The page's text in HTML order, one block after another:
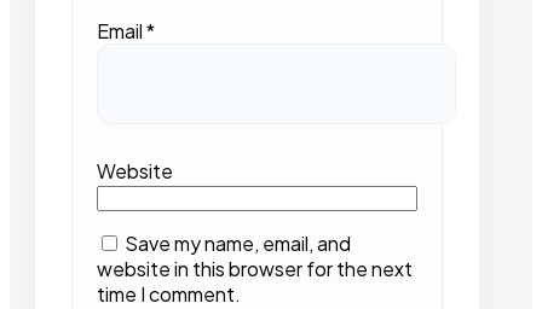
Email*
Website
Save my name, email, and
website in this browser for the next
time I comment.